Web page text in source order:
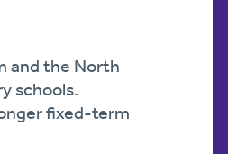
and the North
schools.
fixed-term